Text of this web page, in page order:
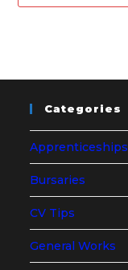
Categories
Apprenticeships
Bursaries
CV Tips
General Works